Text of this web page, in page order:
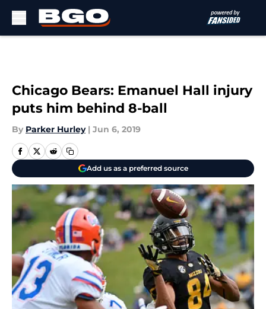
Chicago Bears: Emanuel Hall injury
puts him behind 8-ball
By Parker Hurley | Jun 6, 2019
Add us as a preferred source